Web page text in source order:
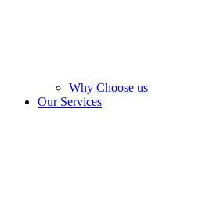
Why Choose us
Our Services